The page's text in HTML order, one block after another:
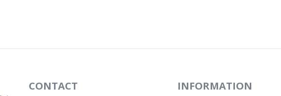
CONTACT INFORMATION